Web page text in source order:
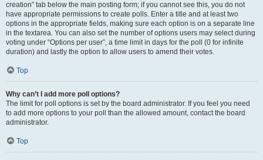
creation” tab below the main posting form; if you cannot see this, you do not
have appropriate permissions to create polls. Enter a title and at least two
options in the appropriate fields, making sure each option is on a separate line
in the textarea. You can also set the number of options users may select during
voting under “Options per user”, a time limit in days for the poll (0 for infinite
duration) and lastly the option to allow users to amend their votes.
Top
Why can’t I add more poll options?
The limit for poll options is set by the board administrator. If you feel you need
to add more options to your poll than the allowed amount, contact the board
administrator.
Top